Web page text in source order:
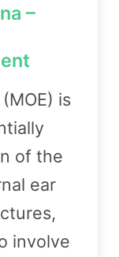
–
is
of the
ear
involve